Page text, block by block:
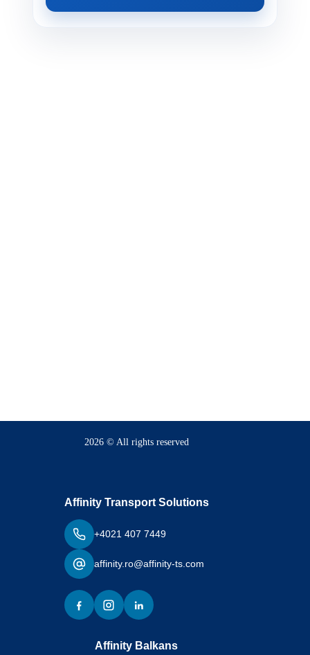
2026 © All rights reserved
Affinity Transport Solutions
+4021 407 7449
affinity.ro@affinity-ts.com
Affinity Balkans